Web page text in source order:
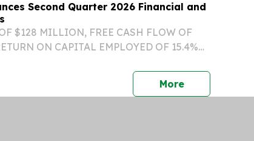
Second Quarter 2026 Financial and
$128 MILLION, FREE CASH FLOW OF
ON CAPITAL EMPLOYED OF 15.4%
BILLION AT THE END OF Q2/26 ORGANIC
AT TOP END OF...
Morepress